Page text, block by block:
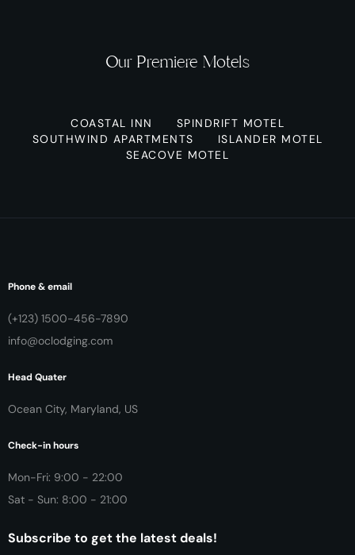
Our Premiere Motels
COASTAL INN
SPINDRIFT MOTEL
SOUTHWIND APARTMENTS
ISLANDER MOTEL
SEACOVE MOTEL
Phone & email
(+123) 1500-456-7890
info@oclodging.com
Head Quater
Ocean City, Maryland, US
Check-in hours
Mon-Fri: 9:00 - 22:00
Sat - Sun: 8:00 - 21:00
Subscribe to get the latest deals!